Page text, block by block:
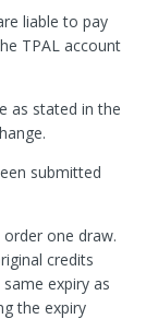
liable to pay
TPAL account
as stated in the
submitted
one draw.
credits
expiry as
the expiry